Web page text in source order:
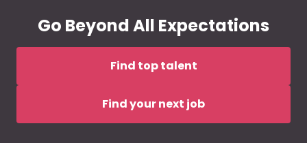
Go Beyond All Expectations
Find top talent
Find your next job